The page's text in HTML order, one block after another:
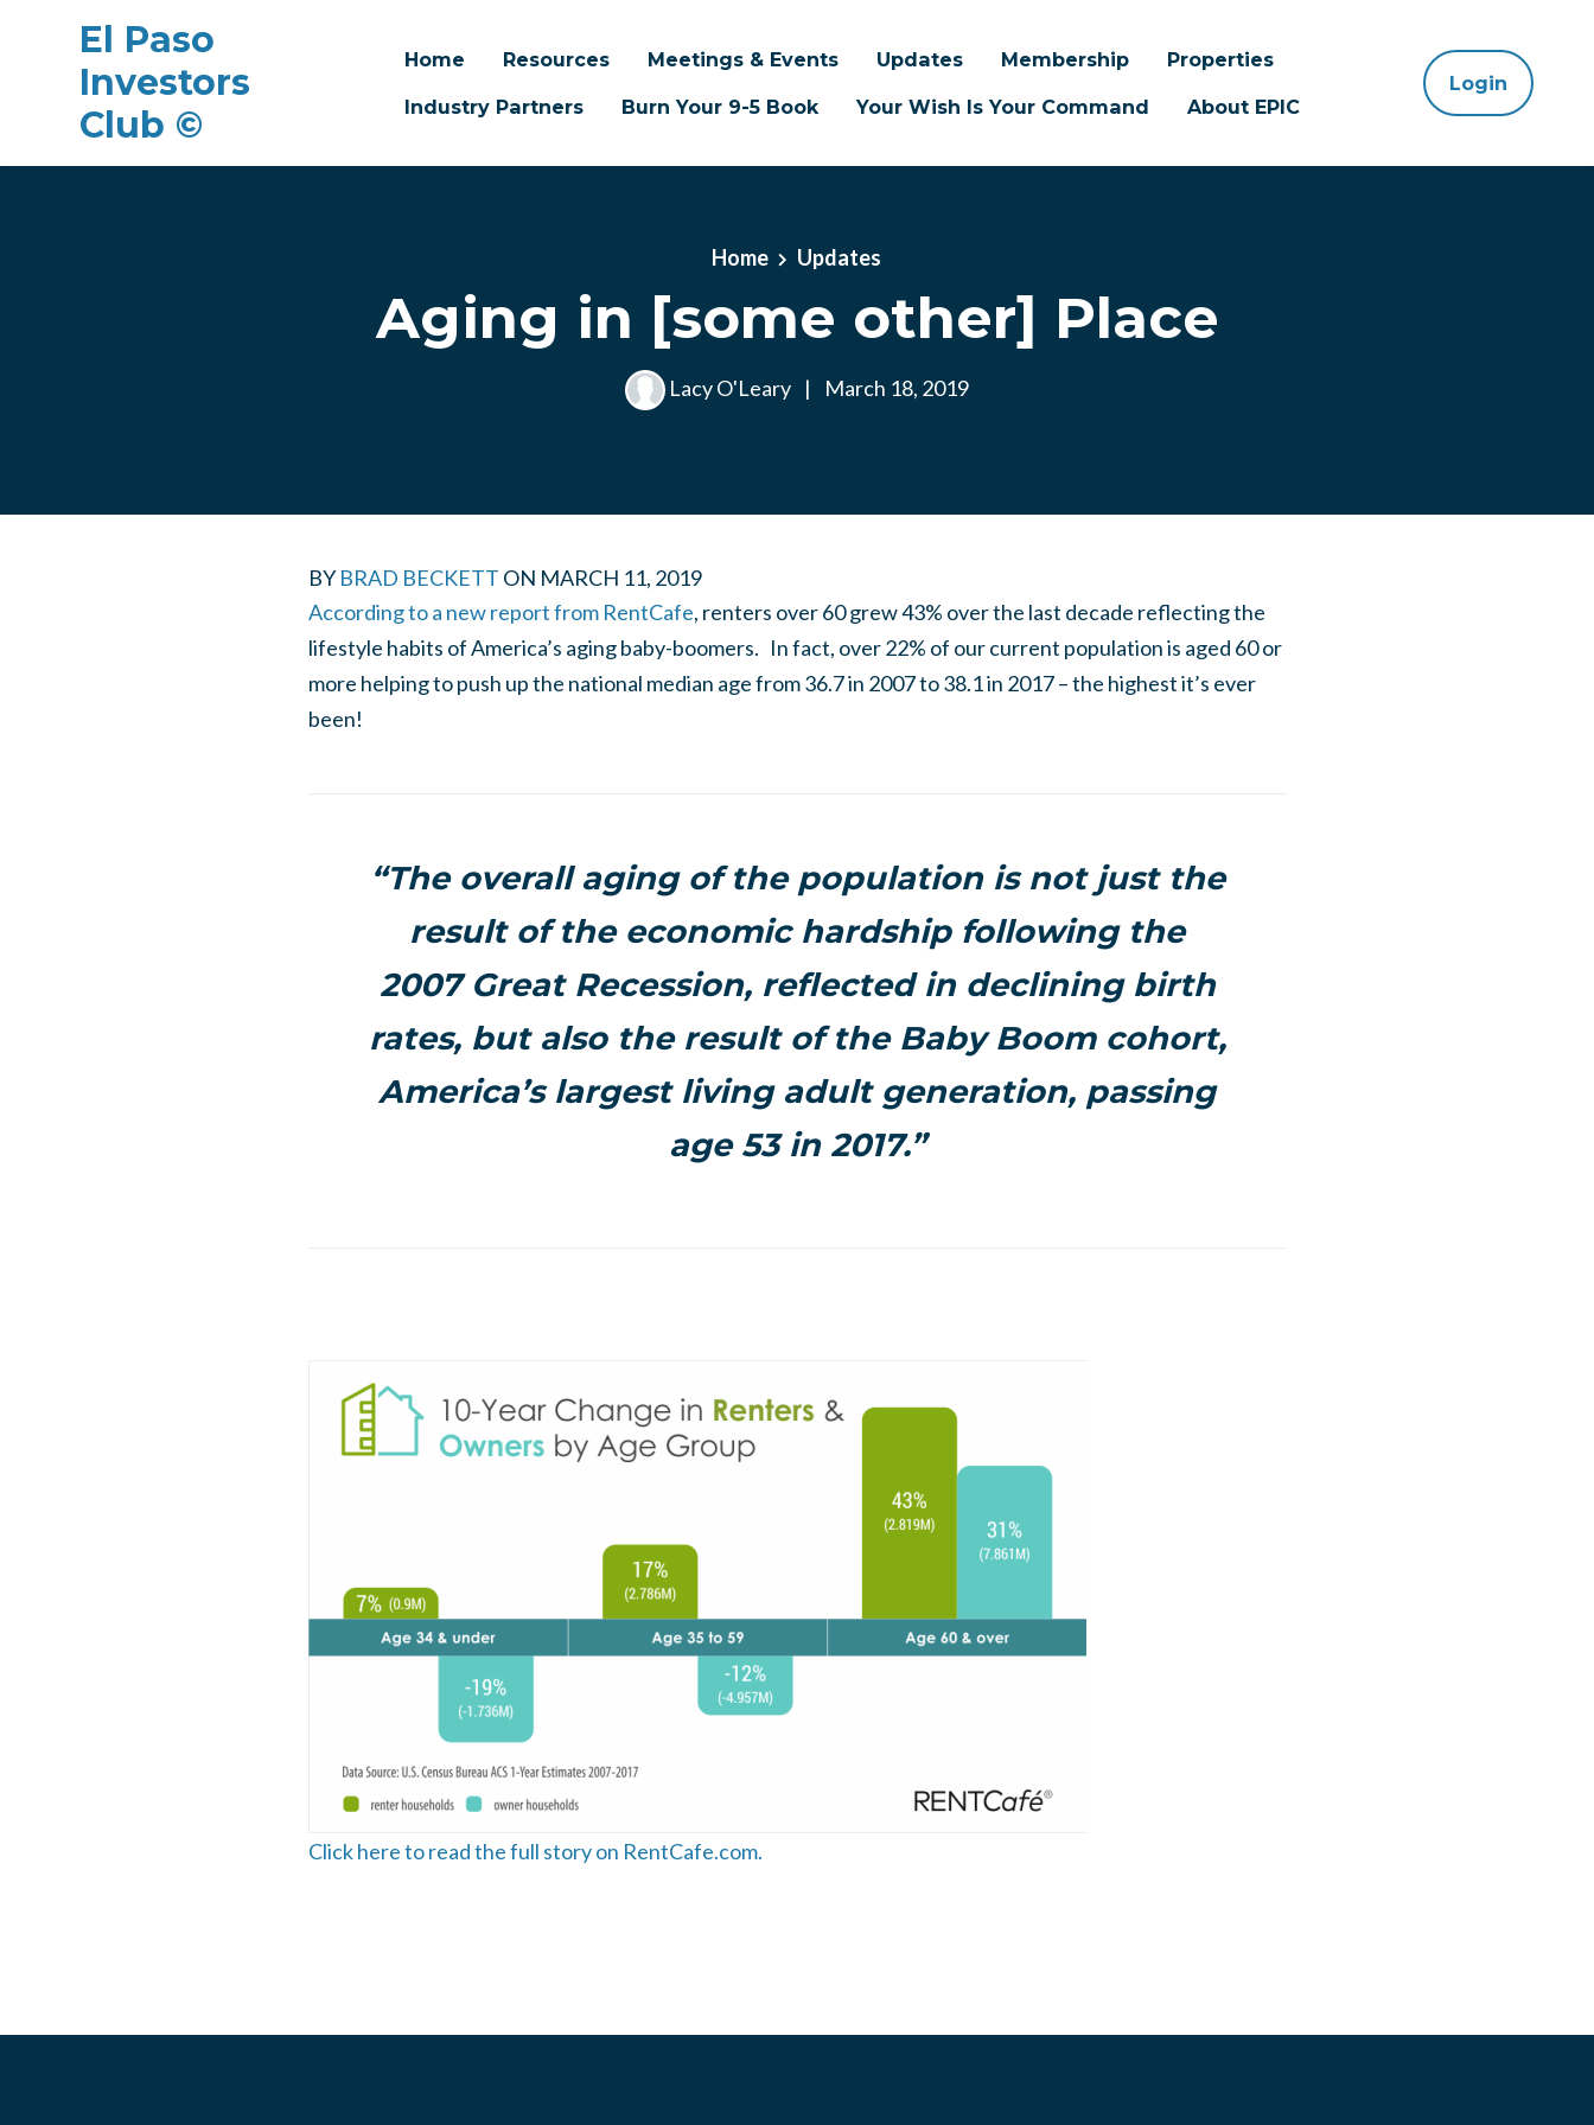
El Paso
Investors
Club ©
Home Resources Meetings & Events Updates Membership
Properties
Industry Partners
Burn Your 9-5 Book Your Wish Is Your Command About EPIC
Login
Home Updates
Aging in [some other] Place
Lacy O'Leary | March 18, 2019
BY BRAD BECKETT ON MARCH 11, 2019
According to a new report from RentCafe, renters over 60 grew 43% over the last decade reflecting the
lifestyle habits of America’s aging baby-boomers. In fact, over 22% of our current population is aged 60 or
more helping to push up the national median age from 36.7 in 2007 to 38.1 in 2017 – the highest it’s ever
been!
“The overall aging of the population is not just the
result of the economic hardship following the
2007 Great Recession, reflected in declining birth
rates, but also the result of the Baby Boom cohort,
America’s largest living adult generation, passing
age 53 in 2017.”
Click here to read the full story on RentCafe.com.